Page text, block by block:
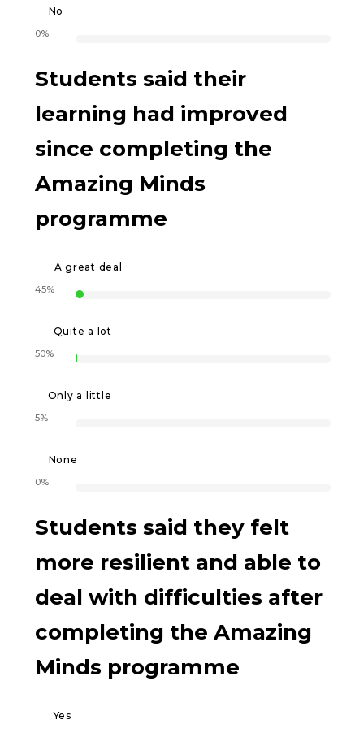
No
0%
Students said their
learning had improved
since completing the
Amazing Minds
programme
A great deal
45%
Quite a lot
50%
Only a little
5%
None
0%
Students said they felt
more resilient and able to
deal with difficulties after
completing the Amazing
Minds programme
Yes